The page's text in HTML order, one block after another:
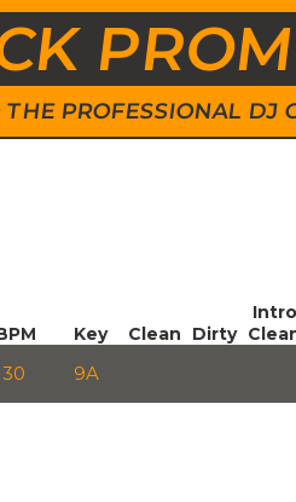
PROFESSIONAL DJ
Key Clean Dirty
Intro
9A